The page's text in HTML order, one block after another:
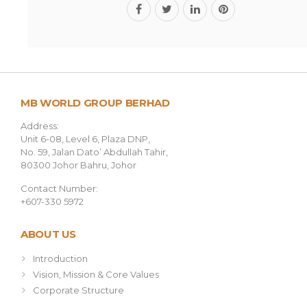
MB WORLD GROUP BERHAD
Address:
Unit 6-08, Level 6, Plaza DNP,
No. 59, Jalan Dato’ Abdullah Tahir,
80300 Johor Bahru, Johor
Contact Number:
+607-330 5972
ABOUT US
Introduction
Vision, Mission & Core Values
Corporate Structure